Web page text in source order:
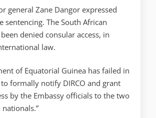
general Zane Dangor expressed
sentencing. The South African
denied consular access, in
law.
of Equatorial Guinea has failed in
formally notify DIRCO and grant
by the Embassy officials to the two